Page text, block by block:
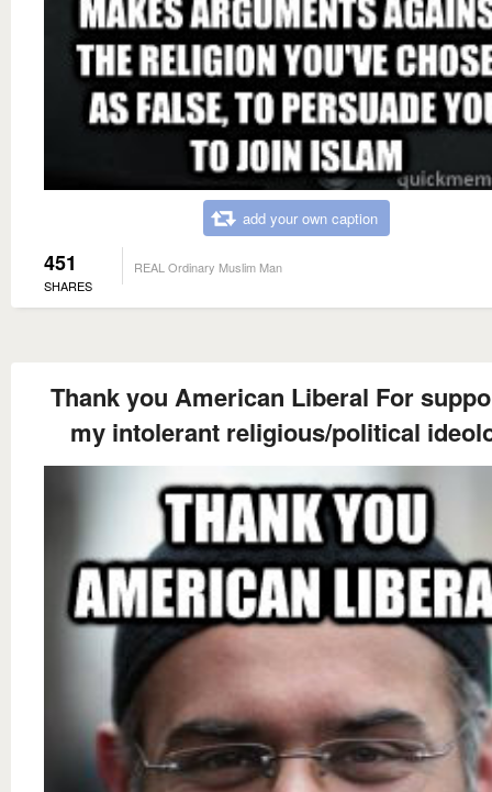
add your own caption
451
SHARES
REAL Ordinary Muslim Man
Thank you American Liberal For
my intolerant religious/political